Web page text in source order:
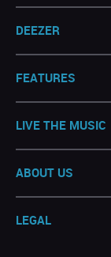
DEEZER
FEATURES
LIVE THE MUSIC
ABOUT US
LEGAL